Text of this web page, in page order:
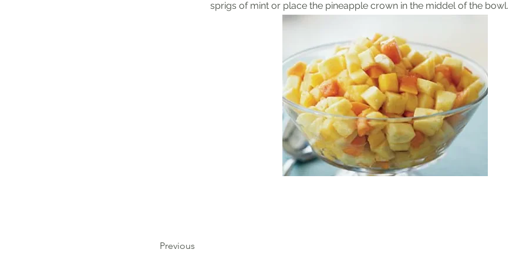
sprigs of mint or place the pineapple crown in the middel of the bowl.
Previous